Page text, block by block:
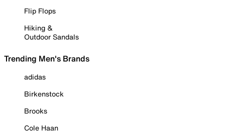
Flip Flops
Hiking &
Outdoor Sandals
Trending Men's Brands
adidas
Birkenstock
Brooks
Cole Haan